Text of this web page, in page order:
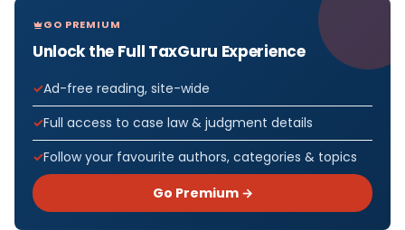
GO PREMIUM
Unlock the Full TaxGuru Experience
Ad-free reading, site-wide
Full access to case law & judgment details
Follow your favourite authors, categories & topics
Go Premium →